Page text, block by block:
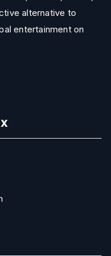
alternative to
entertainment on